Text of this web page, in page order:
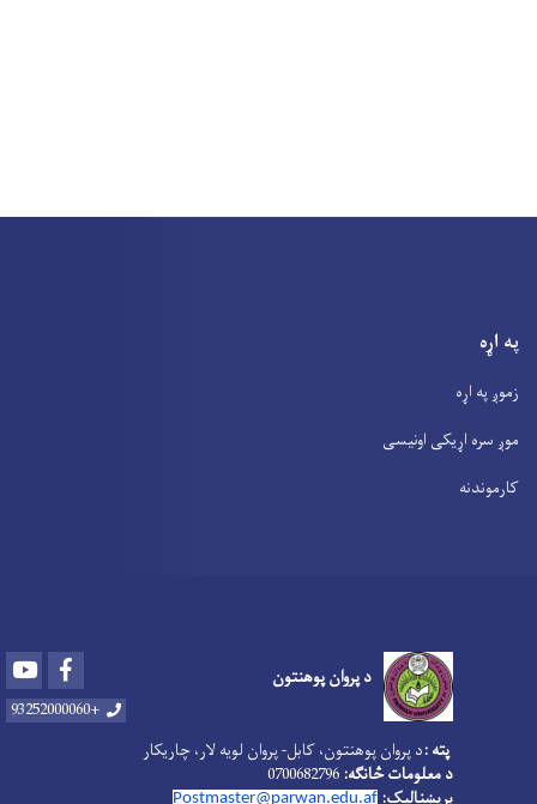
په اړه
زموږ په اړه
موږ سره اړیکی اونیسی
کارموندنه
د پروان پوهنتون Youtube
+93252000060
پته :د پروان پوهنتون، کابل- پروان لویه لار، چاریکار‎
د معلومات څانګه: 0700682796
Postmaster@parwan.edu.af